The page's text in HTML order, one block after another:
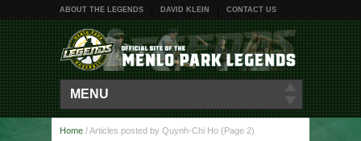
ABOUT THE LEGENDS DAVID KLEIN CONTACT US
MENU
Home /Articles posted by Quynh-Chi Ho (Page 2)